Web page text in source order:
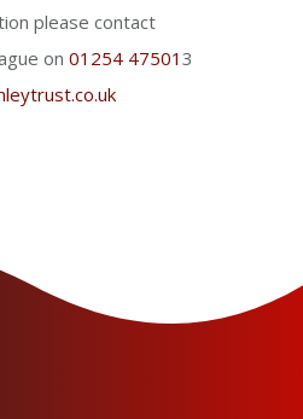
please contact
on 01254 47501 3